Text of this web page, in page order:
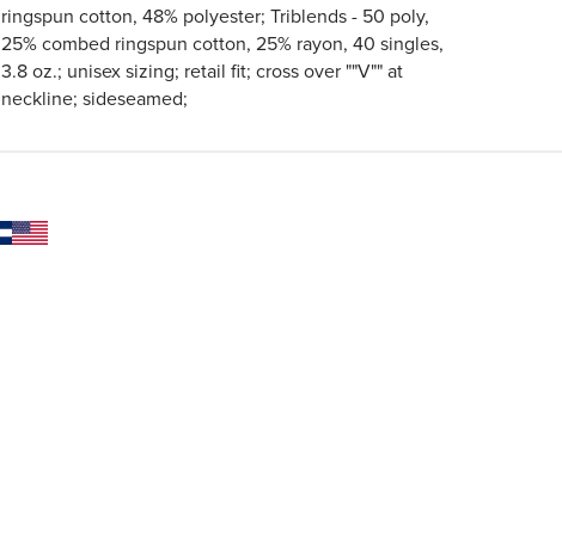
ringspun cotton, 48% polyester; Triblends - 50 poly,
25% combed ringspun cotton, 25% rayon, 40 singles,
3.8 oz.; unisex sizing; retail fit; cross over ""V"" at
neckline; sideseamed;